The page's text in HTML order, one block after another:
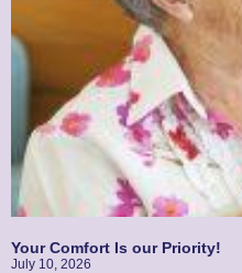
Your Comfort Is our Priority!
July 10, 2026